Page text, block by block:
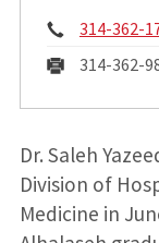
Phone:
314-362-
Fax:
314-362-
Dr. Saleh
Division of
Medicine in